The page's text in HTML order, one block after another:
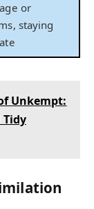
or
staying
Unkempt:
Tidy